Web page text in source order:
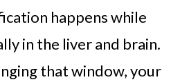
happens while
in the liver and brain.
that window, your